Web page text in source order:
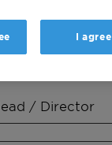
I agree